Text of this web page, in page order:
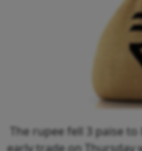
The rupee fell 3 paise